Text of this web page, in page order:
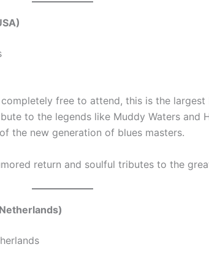
free to attend, this is the largest
to the legends like Muddy Waters and
the new generation of blues masters.
return and soulful tributes to the